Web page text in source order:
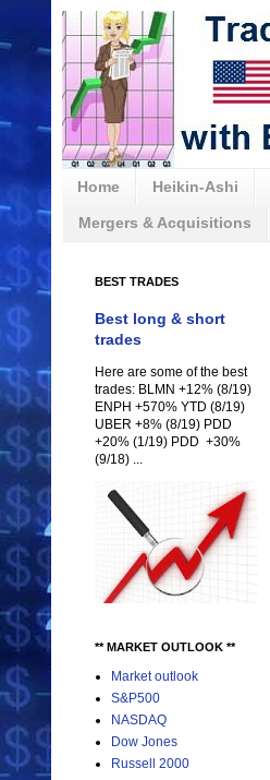
Home Heikin-Ashi
Mergers & Acquisitions
BEST TRADES
Best long & short
trades
Here are some of the best
trades: BLMN +12% (8/19)
ENPH +570% YTD (8/19)
UBER +8% (8/19) PDD
+20% (1/19) PDD +30%
(9/18) ...
** MARKET OUTLOOK **
Market outlook
S&P500
NASDAQ
Dow Jones
Russell 2000